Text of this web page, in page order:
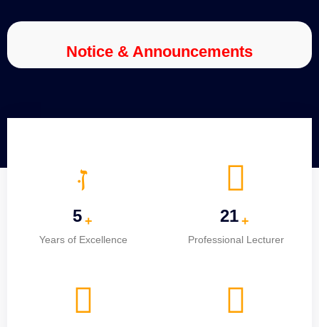
Notice & Announcements
5 +
Years of Excellence
25 +
Professional Lecturer